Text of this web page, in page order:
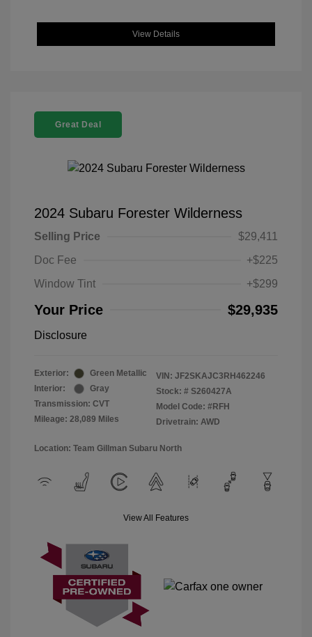
View Details
Great Deal
2024 Subaru Forester Wilderness
Selling Price
$29,411
Doc Fee
+$225
Window Tint
+$299
Your Price $29,935
Disclosure
Exterior:
Green Metallic
Interior:
Gray
Transmission: CVT
Mileage: 28,089 Miles
VIN: JF2SKAJC3RH462246
Stock: # S260427A
Model Code: #RFH
Drivetrain: AWD
Location: Team Gillman Subaru North
View All Features